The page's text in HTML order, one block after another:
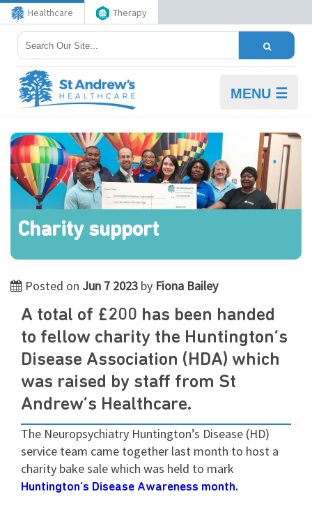
Healthcare Therapy
MENU ☰
Charity support
Posted on Jun 7 2023 by Fiona Bailey
A total of £200 has been handed
to fellow charity the Huntington’s
Disease Association (HDA) which
was raised by staff from St
Andrew’s Healthcare.
The Neuropsychiatry Huntington’s Disease (HD)
service team came together last month to host a
charity bake sale which was held to mark
Huntington’s Disease Awareness month.